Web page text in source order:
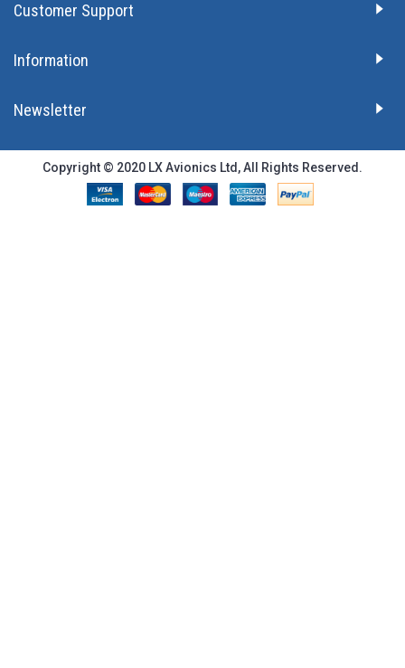
Customer Support
Information
Newsletter
Copyright © 2020 LX Avionics Ltd, All Rights Reserved.